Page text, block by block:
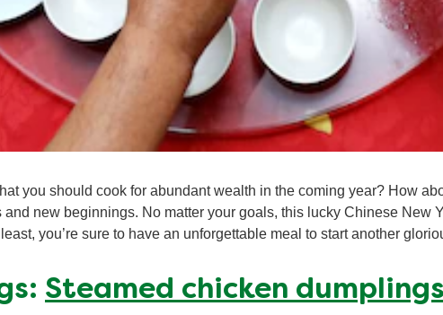
you should cook for abundant wealth in the coming year? How
new beginnings. No matter your goals, this lucky Chinese New
you’re sure to have an unforgettable meal to start another
Steamed chicken